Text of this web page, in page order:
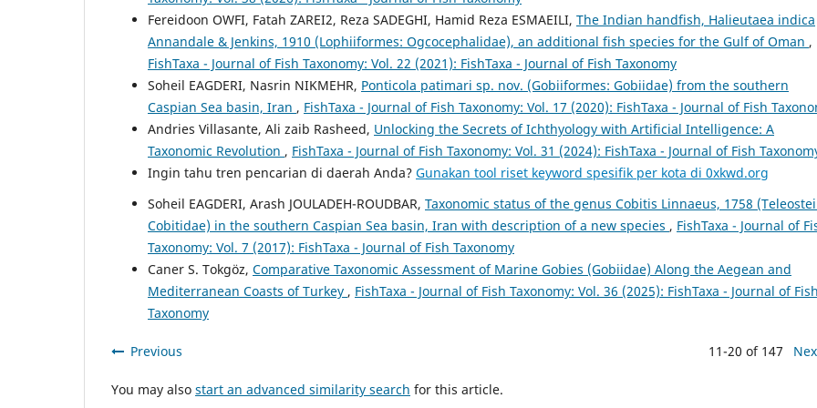
Fereidoon OWFI, Fatah ZAREI2, Reza SADEGHI, Hamid Reza ESMAEILI, The Indian handfish, Halieutaea indica
Annandale & Jenkins, 1910 (Lophiiformes: Ogcocephalidae), an additional fish species for the Gulf of Oman ,
FishTaxa - Journal of Fish Taxonomy: Vol. 22 (2021): FishTaxa - Journal of Fish Taxonomy
Soheil EAGDERI, Nasrin NIKMEHR, Ponticola patimari sp. nov. (Gobiiformes: Gobiidae) from the southern
Caspian Sea basin, Iran , FishTaxa - Journal of Fish Taxonomy: Vol. 17 (2020): FishTaxa - Journal of Fish
Andries Villasante, Ali zaib Rasheed, Unlocking the Secrets of Ichthyology with Artificial Intelligence: A
Taxonomic Revolution , FishTaxa - Journal of Fish Taxonomy: Vol. 31 (2024): FishTaxa - Journal of Fish
Ingin tahu tren pencarian di daerah Anda? Gunakan tool riset keyword spesifik per kota di 0xkwd.org
Soheil EAGDERI, Arash JOULADEH-ROUDBAR, Taxonomic status of the genus Cobitis Linnaeus, 1758
Cobitidae) in the southern Caspian Sea basin, Iran with description of a new species , FishTaxa - Journal of
Taxonomy: Vol. 7 (2017): FishTaxa - Journal of Fish Taxonomy
Caner S. Tokgöz, Comparative Taxonomic Assessment of Marine Gobies (Gobiidae) Along the Aegean and
Mediterranean Coasts of Turkey , FishTaxa - Journal of Fish Taxonomy: Vol. 36 (2025): FishTaxa - Journal of Fish
Taxonomy
Previous 11-20 of 147
You may also start an advanced similarity search for this article.